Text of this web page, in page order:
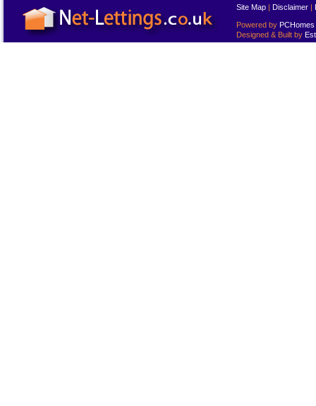
Site Map | Disclaimer |
Powered by PCHomes
Designed & Built by